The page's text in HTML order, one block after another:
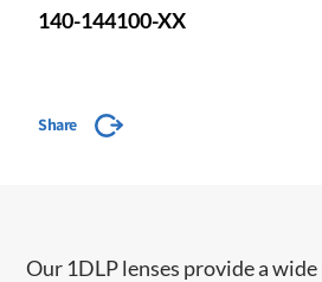
140-144100-XX
Share
Our 1DLP lenses provide a